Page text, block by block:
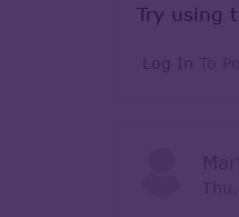
Try using
Log In